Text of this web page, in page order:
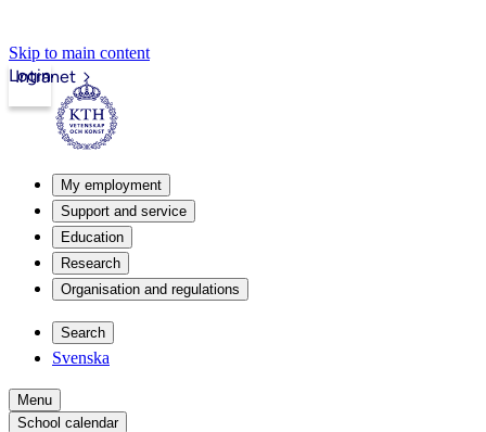
Skip to main content
Intranet
Login
My employment
Support and service
Education
Research
Organisation and regulations
Search
Svenska
Menu
School calendar